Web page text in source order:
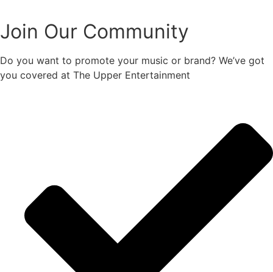
Join Our Community
Do you want to promote your music or brand? We’ve got
you covered at The Upper Entertainment